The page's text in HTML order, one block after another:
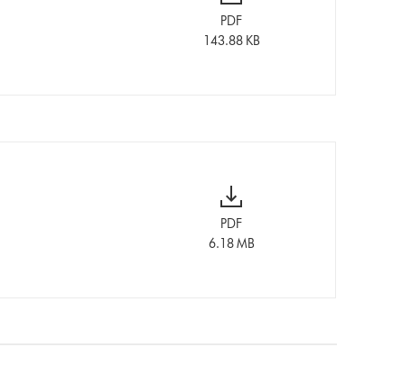
PDF
143.88 KB
PDF
6.18 MB